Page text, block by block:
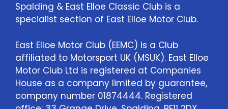
Spalding & East Elloe Classic Club is a
specialist section of East Elloe Motor Club.
East Elloe Motor Club (EEMC) is a Club
affiliated to Motorsport UK (MSUK). East Elloe
Motor Club Ltd is registered at Companies
House as a company limited by guarantee,
company number 01874444. Registered